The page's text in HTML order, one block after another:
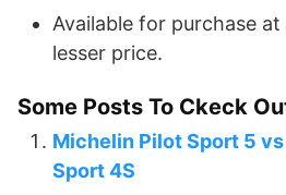
Available for purchase
lesser price.
Some Posts To Ckeck
Michelin Pilot Sport 5
Sport 4S